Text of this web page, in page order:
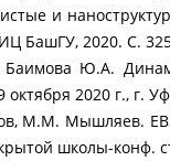
и
БашГУ, 2020. С.
Ю.А.
2020 г., г.
М.М. Мышляев.
школы-конф.